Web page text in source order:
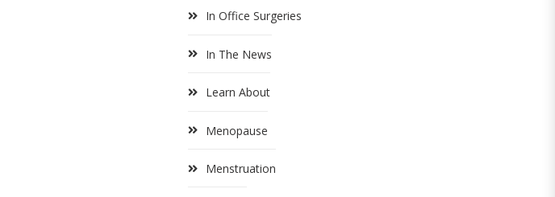
In Office Surgeries
In The News
Learn About
Menopause
Menstruation